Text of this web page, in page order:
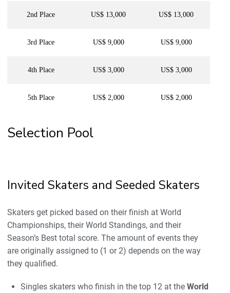
2nd Place US$ 13,000 US$ 13,000
3rd Place US$ 9,000 US$ 9,000
4th Place US$ 3,000 US$ 3,000
5th Place US$ 2,000 US$ 2,000
Selection Pool
Invited Skaters and Seeded Skaters
Skaters get picked based on their finish at World
Championships, their World Standings, and their
Season’s Best total score. The amount of events they
are originally assigned to (1 or 2) depends on the way
they qualified.
Singles skaters who finish in the top 12 at the World